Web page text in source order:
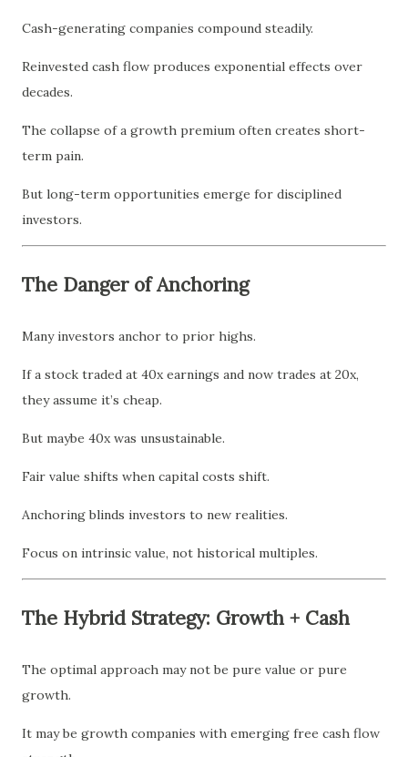
Cash-generating companies compound steadily.
Reinvested cash flow produces exponential effects over
decades.
The collapse of a growth premium often creates short-
term pain.
But long-term opportunities emerge for disciplined
investors.
The Danger of Anchoring
Many investors anchor to prior highs.
If a stock traded at 40x earnings and now trades at 20x,
they assume it’s cheap.
But maybe 40x was unsustainable.
Fair value shifts when capital costs shift.
Anchoring blinds investors to new realities.
Focus on intrinsic value, not historical multiples.
The Hybrid Strategy: Growth + Cash
The optimal approach may not be pure value or pure
growth.
It may be growth companies with emerging free cash flow